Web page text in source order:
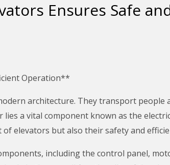
Ensures Safe
Operation**
architecture. They transport people
a vital component known as the
elevators but also their safety and
including the control panel,